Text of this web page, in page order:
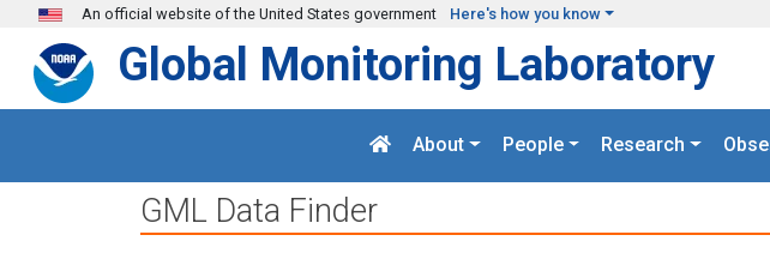
Skip to main content
An official website of the United States government Here's how you know
Global Monitoring Laboratory
About People Research
GML Data Finder